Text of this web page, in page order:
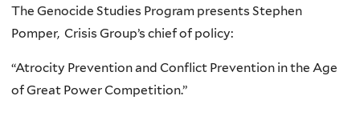
The Genocide Studies Program presents Stephen
Pomper, Crisis Group’s chief of policy:
“Atrocity Prevention and Conflict Prevention in the Age
of Great Power Competition.”